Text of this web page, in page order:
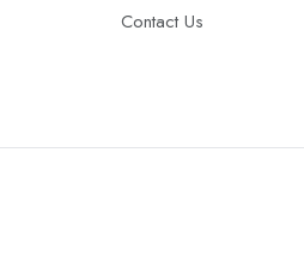
Contact Us